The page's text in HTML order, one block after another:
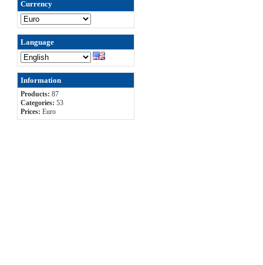
Currency
Language
Information
Products: 87
Categories: 53
Prices: Euro